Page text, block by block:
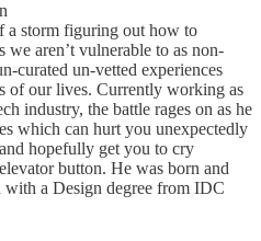
a storm figuring out how to
we aren’t vulnerable to as non-
curated un-vetted experiences
of our lives. Currently working as
industry, the battle rages on as he
which can hurt you unexpectedly
hopefully get you to cry
button. He was born and
with a Design degree from IDC